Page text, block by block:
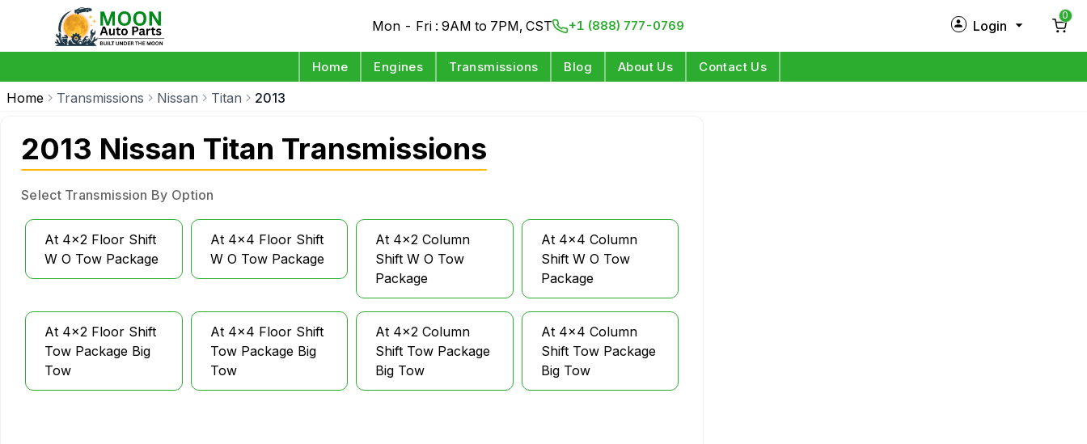
Mon - Fri : 9AM to 7PM, CST +1 (888) 777-0769 Login
0
Home Engines Transmissions Blog About Us Contact Us
Home Transmissions Nissan Titan 2013
2013 Nissan Titan Transmissions
Select Transmission By Option
At 4x2 Floor Shift
W O Tow Package
At 4x4 Floor Shift
W O Tow Package
At 4x2 Column
Shift W O Tow
Package
At 4x4 Column
Shift W O Tow
Package
At 4x2 Floor Shift
Tow Package Big
Tow
At 4x4 Floor Shift
Tow Package Big
Tow
At 4x2 Column
Shift Tow Package
Big Tow
At 4x4 Column
Shift Tow Package
Big Tow